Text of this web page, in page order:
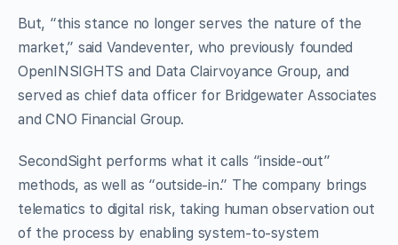
But, “this stance no longer serves the nature of the
market,” said Vandeventer, who previously founded
OpenINSIGHTS and Data Clairvoyance Group, and
served as chief data officer for Bridgewater Associates
and CNO Financial Group.
SecondSight performs what it calls “inside-out”
methods, as well as “outside-in.” The company brings
telematics to digital risk, taking human observation out
of the process by enabling system-to-system